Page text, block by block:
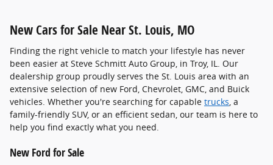
New Cars for Sale Near St. Louis, MO
Finding the right vehicle to match your lifestyle has never
been easier at Steve Schmitt Auto Group, in Troy, IL. Our
dealership group proudly serves the St. Louis area with an
extensive selection of new Ford, Chevrolet, GMC, and Buick
vehicles. Whether you're searching for capable trucks, a
family-friendly SUV, or an efficient sedan, our team is here to
help you find exactly what you need.
New Ford for Sale